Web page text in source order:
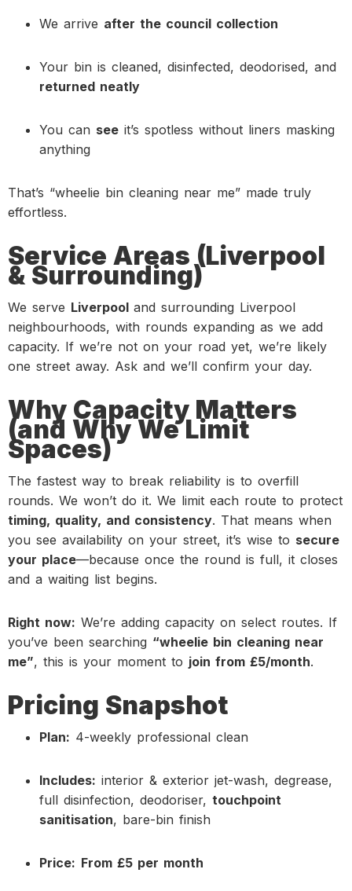
We arrive after the council collection
Your bin is cleaned, disinfected, deodorised, and
returned neatly
You can see it’s spotless without liners masking
anything
That’s “wheelie bin cleaning near me” made truly
effortless.
Service Areas (Liverpool
& Surrounding)
We serve Liverpool and surrounding Liverpool
neighbourhoods, with rounds expanding as we add
capacity. If we’re not on your road yet, we’re likely
one street away. Ask and we’ll confirm your day.
Why Capacity Matters
(and Why We Limit
Spaces)
The fastest way to break reliability is to overfill
rounds. We won’t do it. We limit each route to protect
timing, quality, and consistency. That means when
you see availability on your street, it’s wise to secure
your place—because once the round is full, it closes
and a waiting list begins.
Right now: We’re adding capacity on select routes. If
you’ve been searching “wheelie bin cleaning near
me”, this is your moment to join from £5/month.
Pricing Snapshot
Plan: 4-weekly professional clean
Includes: interior & exterior jet-wash, degrease,
full disinfection, deodoriser, touchpoint
sanitisation, bare-bin finish
Price: From £5 per month